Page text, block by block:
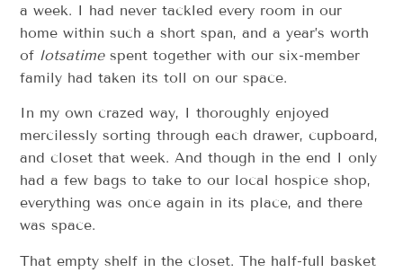
a week. I had never tackled every room in our
home within such a short span, and a year’s worth
of lotsatimespent together with our six-member
family had taken its toll on our space.
In my own crazed way, I thoroughly enjoyed
mercilessly sorting through each drawer, cupboard,
and closet that week. And though in the end I only
had a few bags to take to our local hospice shop,
everything was once again in its place, and there
was space.
That empty shelf in the closet. The half-full basket